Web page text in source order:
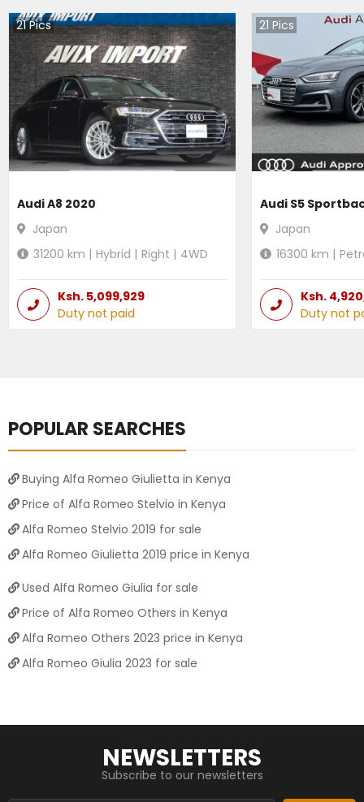
21Pics
Audi A8 2020
Japan
31200 km | Hybrid | Right | 4WD
Ksh. 5,099,929
Duty not paid
21 Pics
Audi S5
Japan
16300 km |
Ksh.
Duty not
POPULAR SEARCHES
Buying Alfa Romeo Giulietta in Kenya
Price of Alfa Romeo Stelvio in Kenya
Alfa Romeo Stelvio 2019 for sale
Alfa Romeo Giulietta 2019 price in Kenya
Used Alfa Romeo Giulia for sale
Price of Alfa Romeo Others in Kenya
Alfa Romeo Others 2023 price in Kenya
Alfa Romeo Giulia 2023 for sale
NEWSLETTERS
Subscribe to our newsletters